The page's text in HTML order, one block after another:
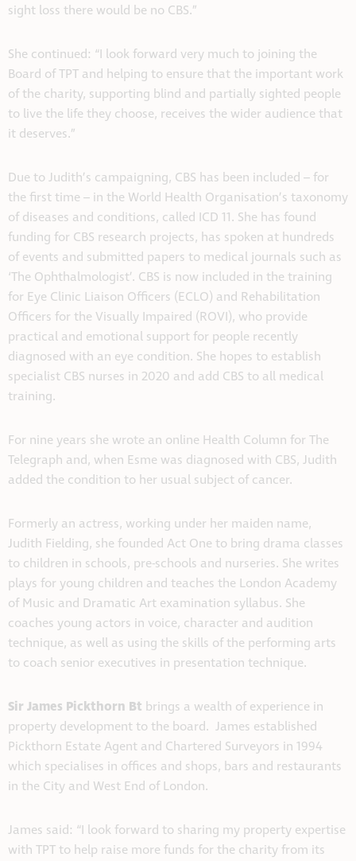
sight loss there would be no CBS.”
She continued: “I look forward very much to joining the
Board of TPT and helping to ensure that the important work
of the charity, supporting blind and partially sighted people
to live the life they choose, receives the wider audience that
it deserves.”
Due to Judith’s campaigning, CBS has been included – for
the first time – in the World Health Organisation’s taxonomy
of diseases and conditions, called ICD 11. She has found
funding for CBS research projects, has spoken at hundreds
of events and submitted papers to medical journals such as
‘The Ophthalmologist’. CBS is now included in the training
for Eye Clinic Liaison Officers (ECLO) and Rehabilitation
Officers for the Visually Impaired (ROVI), who provide
practical and emotional support for people recently
diagnosed with an eye condition. She hopes to establish
specialist CBS nurses in 2020 and add CBS to all medical
training.
For nine years she wrote an online Health Column for The
Telegraph and, when Esme was diagnosed with CBS, Judith
added the condition to her usual subject of cancer.
Formerly an actress, working under her maiden name,
Judith Fielding, she founded Act One to bring drama classes
to children in schools, pre-schools and nurseries. She writes
plays for young children and teaches the London Academy
of Music and Dramatic Art examination syllabus. She
coaches young actors in voice, character and audition
technique, as well as using the skills of the performing arts
to coach senior executives in presentation technique.
Sir James Pickthorn Bt brings a wealth of experience in
property development to the board. James established
Pickthorn Estate Agent and Chartered Surveyors in 1994
which specialises in offices and shops, bars and restaurants
in the City and West End of London.
James said: “I look forward to sharing my property expertise
with TPT to help raise more funds for the charity from its